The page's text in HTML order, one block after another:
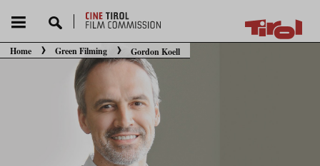
You are here:
Home Green Filming Gordon Koell